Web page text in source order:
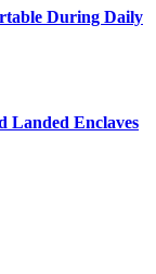
During Daily
Landed Enclaves